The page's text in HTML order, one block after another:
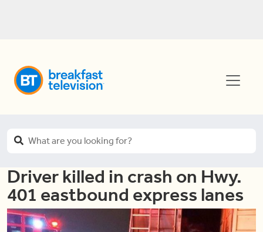
Driver killed in crash on Hwy.
401 eastbound express lanes